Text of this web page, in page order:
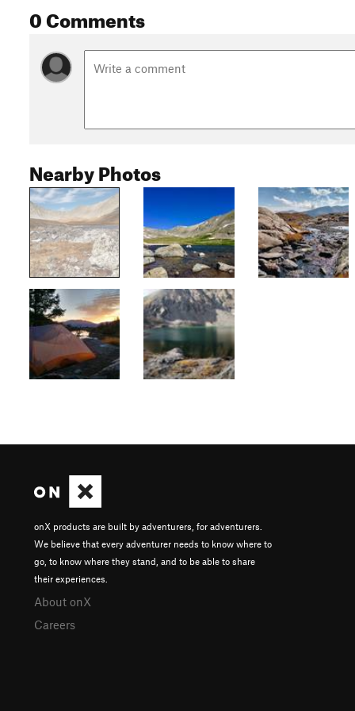
0 Comments
Nearby Photos
onX products are built by adventurers, for adventurers.
We believe that every adventurer needs to know where to
go, to know where they stand, and to be able to share
their experiences.
About onX
Careers